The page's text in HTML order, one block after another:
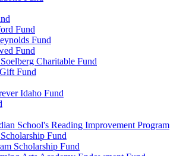
Fund
Fund
Fund
Charitable Fund
Fund
Idaho Fund
School's Reading Improvement Program
Fund
Scholarship Fund